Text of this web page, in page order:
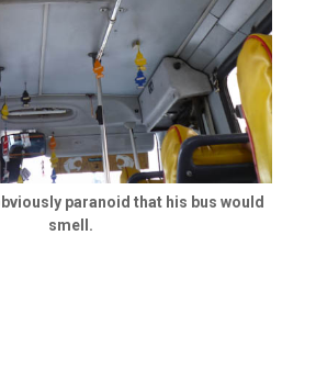
paranoid that his bus would
smell.